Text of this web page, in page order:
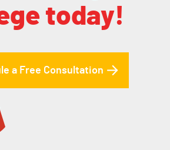
today!
a Free Consultation